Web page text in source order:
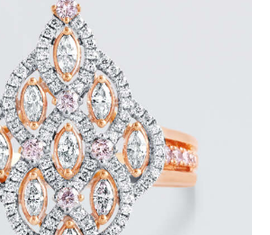
ROSE GOLD DIAMOND RING
$6,000.00
of$2,000.00with